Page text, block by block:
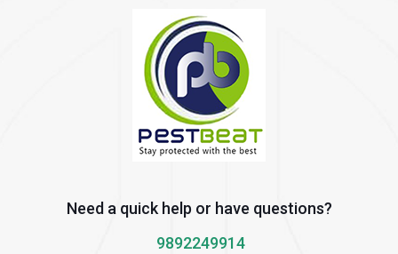
Need a quick help or have questions?
9892249914